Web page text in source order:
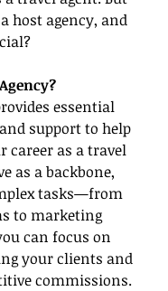
host agency, and
essential
support to help
career as a travel
as a backbone,
tasks—from
to marketing
can focus on
your clients and
commissions.